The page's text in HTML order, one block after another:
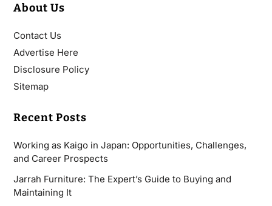
About Us
Contact Us
Advertise Here
Disclosure Policy
Sitemap
Recent Posts
Working as Kaigo in Japan: Opportunities, Challenges,
and Career Prospects
Jarrah Furniture: The Expert’s Guide to Buying and
Maintaining It